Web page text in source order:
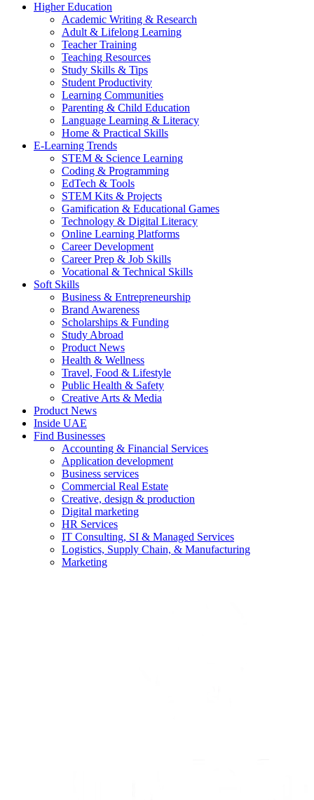
Higher Education
Academic Writing & Research
Adult & Lifelong Learning
Teacher Training
Teaching Resources
Study Skills & Tips
Student Productivity
Learning Communities
Parenting & Child Education
Language Learning & Literacy
Home & Practical Skills
E-Learning Trends
STEM & Science Learning
Coding & Programming
EdTech & Tools
STEM Kits & Projects
Gamification & Educational Games
Technology & Digital Literacy
Online Learning Platforms
Career Development
Career Prep & Job Skills
Vocational & Technical Skills
Soft Skills
Business & Entrepreneurship
Brand Awareness
Scholarships & Funding
Study Abroad
Product News
Health & Wellness
Travel, Food & Lifestyle
Public Health & Safety
Creative Arts & Media
Product News
Inside UAE
Find Businesses
Accounting & Financial Services
Application development
Business services
Commercial Real Estate
Creative, design & production
Digital marketing
HR Services
IT Consulting, SI & Managed Services
Logistics, Supply Chain, & Manufacturing
Marketing